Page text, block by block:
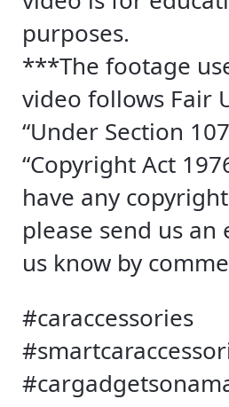
purposes.
***The footage
video follows Fair
“Under Section
“Copyright Act
have any
please send us
us know by
#caraccessories